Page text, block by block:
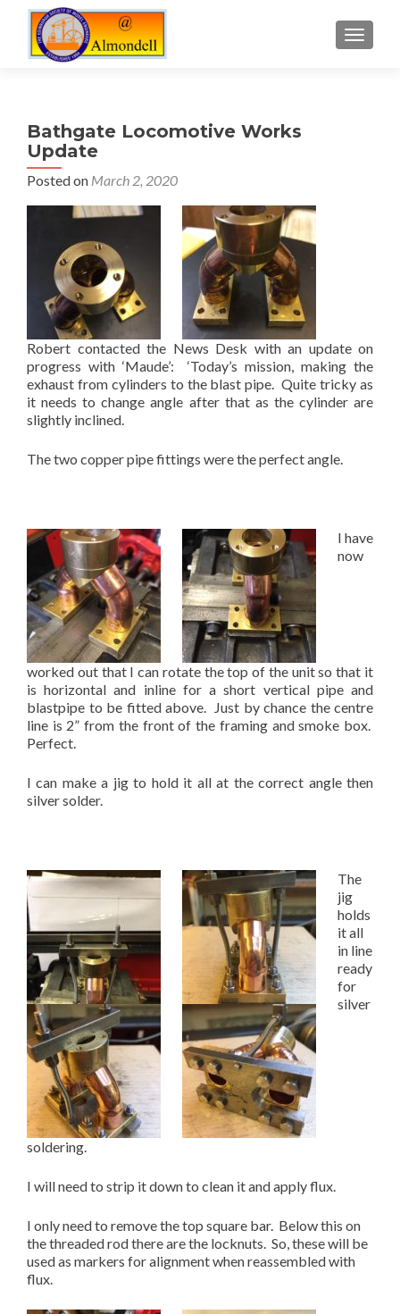
Bathgate Locomotive Works
Update
Posted on March 2, 2020
Robert contacted the News Desk with an update on
progress with ‘Maude’: ‘Today’s mission, making the
exhaust from cylinders to the blast pipe. Quite tricky as
it needs to change angle after that as the cylinder are
slightly inclined.
The two copper pipe fittings were the perfect angle.
I have
now
worked out that I can rotate the top of the unit so that it
is horizontal and inline for a short vertical pipe and
blastpipe to be fitted above. Just by chance the centre
line is 2” from the front of the framing and smoke box.
Perfect.
I can make a jig to hold it all at the correct angle then
silver solder.
The
jig
holds
it all
in line
ready
for
silver
soldering.
I will need to strip it down to clean it and apply flux.
I only need to remove the top square bar. Below this on
the threaded rod there are the locknuts. So, these will be
used as markers for alignment when reassembled with
flux.